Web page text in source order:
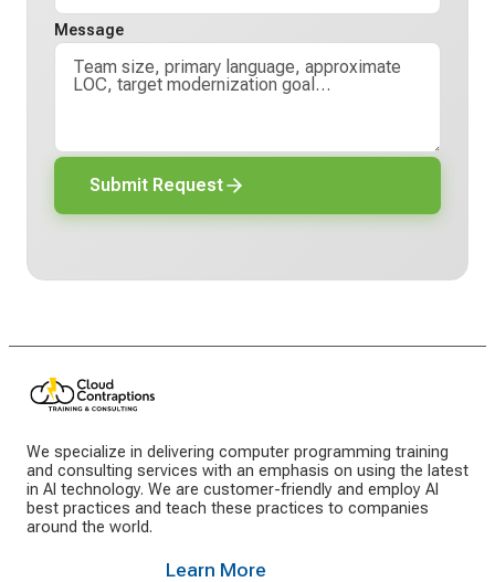
Message
Submit Request
We specialize in delivering computer programming training
and consulting services with an emphasis on using the latest
in AI technology. We are customer-friendly and employ AI
best practices and teach these practices to companies
around the world.
Learn More